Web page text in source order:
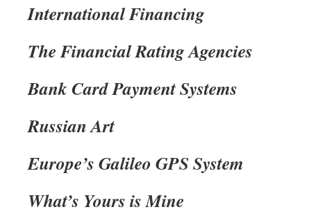
International Financing
The Financial Rating Agencies
Bank Card Payment Systems
Russian Art
Europe’s Galileo GPS System
What’s Yours is Mine